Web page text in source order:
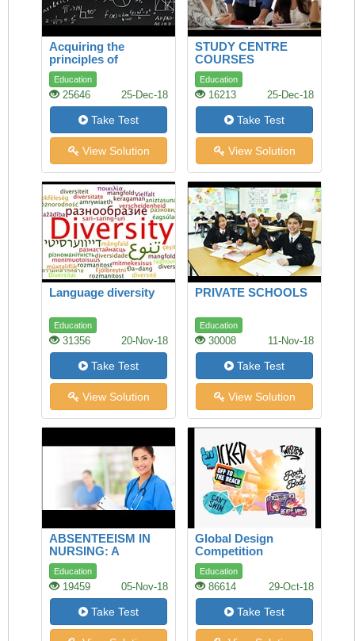
Acquiring the
principles of
mathematics and
science
Education
25646 25-Dec-18
Take Test
View Solution
STUDY CENTRE
COURSES
Education
16213 25-Dec-18
Take Test
View Solution
Language diversity
Education
31356 20-Nov-18
Take Test
View Solution
PRIVATE SCHOOLS
Education
30008 11-Nov-18
Take Test
View Solution
ABSENTEEISM IN
NURSING: A
LONGITUDINAL
STUDY
Education
19459 05-Nov-18
Take Test
Global Design
Competition
Education
86614 29-Oct-18
Take Test